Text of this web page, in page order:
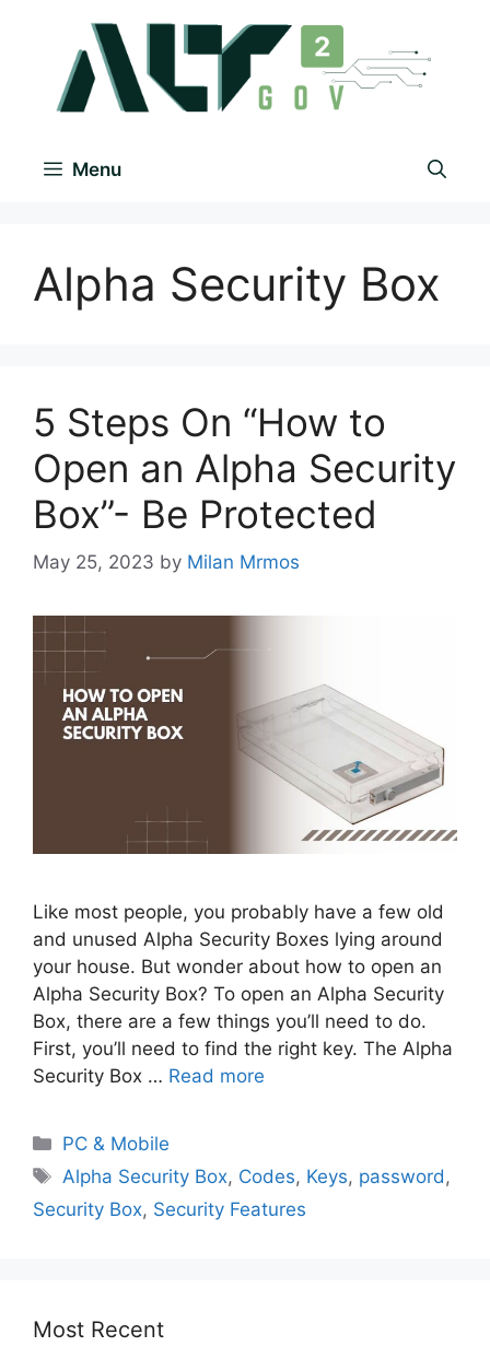
Menu
Alpha Security Box
5 Steps On “How to
Open an Alpha Security
Box”- Be Protected
May 25, 2023 by Milan Mrmos
Like most people, you probably have a few old
and unused Alpha Security Boxes lying around
your house. But wonder about how to open an
Alpha Security Box? To open an Alpha Security
Box, there are a few things you’ll need to do.
First, you’ll need to find the right key. The Alpha
Security Box … Read more
PC & Mobile
Alpha Security Box, Codes, Keys, password,
Security Box, Security Features
Most Recent